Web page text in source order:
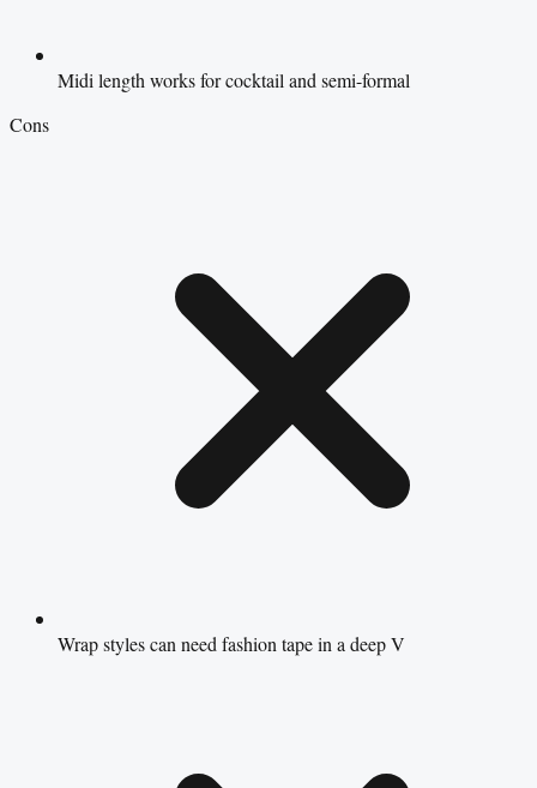
Midi length works for cocktail and semi-formal
Cons
Wrap styles can need fashion tape in a deep V